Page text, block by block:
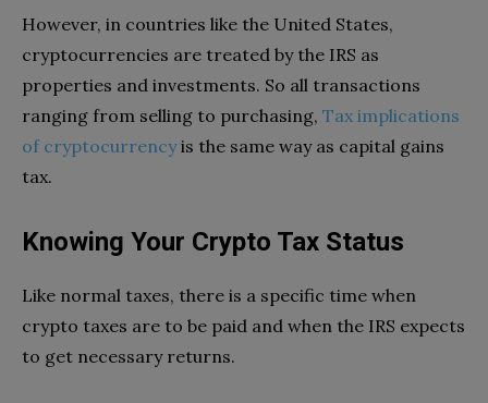
However, in countries like the United States,
cryptocurrencies are treated by the IRS as
properties and investments. So all transactions
ranging from selling to purchasing, Tax implications
of cryptocurrencyis the same way as capital gains
tax.
Knowing Your Crypto Tax Status
Like normal taxes, there is a specific time when
crypto taxes are to be paid and when the IRS expects
to get necessary returns.